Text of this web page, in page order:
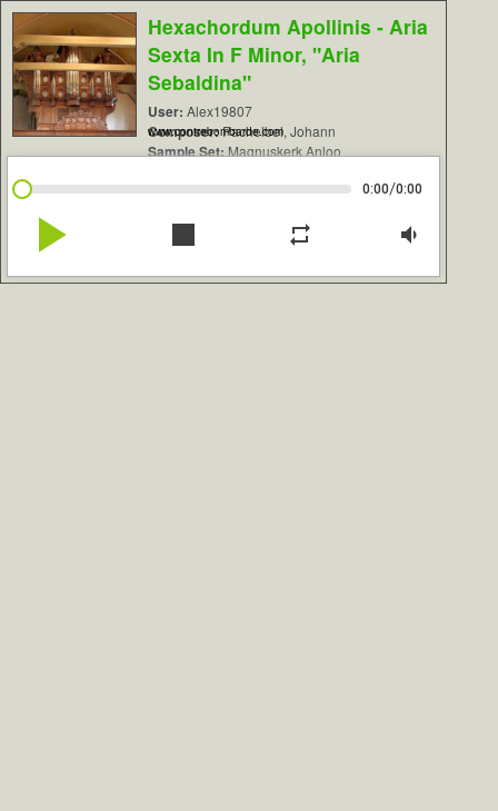
Hexachordum Apollinis - Aria
Sexta In F Minor, "Aria
Sebaldina"
User: Alex19807
Composer:Pachelbel, Johann
Sample Set: Magnuskerk Anloo
www.contrebombarde.com
0:00/0:00
play_arrow stop repeat volume_down